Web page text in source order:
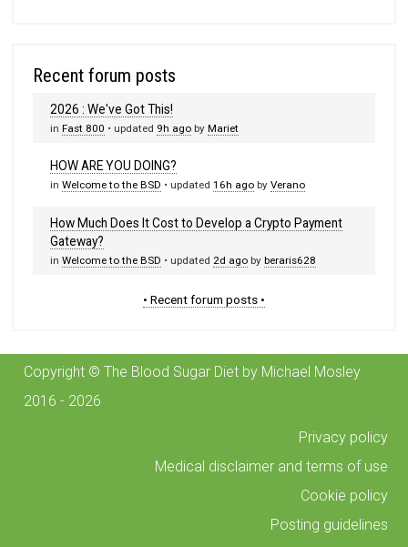
Recent forum posts
2026 : We've Got This!
inFast 800 • updated 9h ago byMariet
HOW ARE YOU DOING?
inWelcome to the BSD • updated16h ago byVerano
How Much Does It Cost to Develop a Crypto Payment
Gateway?
inWelcome to the BSD • updated 2d ago byberaris628
• Recent forum posts •
Copyright © The Blood Sugar Diet by Michael Mosley
2016 - 2026
Privacy policy
Medical disclaimer and terms of use
Cookie policy
Posting guidelines